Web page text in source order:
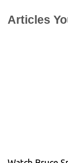
Articles